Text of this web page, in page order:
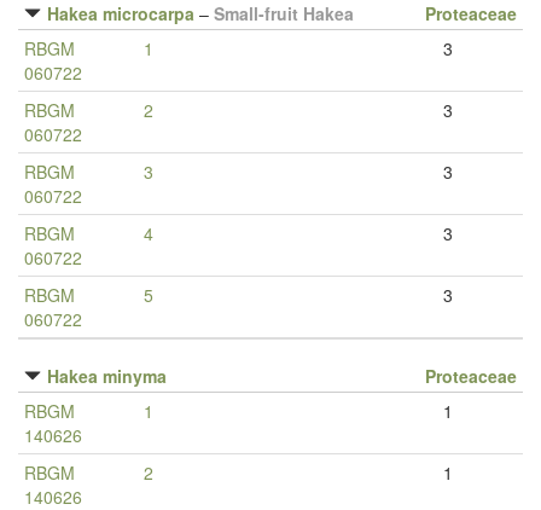
Hakea microcarpa – Small-fruit Hakea
Proteaceae
RBGM
060722
1 3
RBGM
060722
2 3
RBGM
060722
3 3
RBGM
060722
4 3
RBGM
060722
5 3
Hakea minyma
Proteaceae
RBGM
140626
1 1
RBGM
140626
2 1